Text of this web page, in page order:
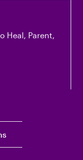
Heal, Parent,